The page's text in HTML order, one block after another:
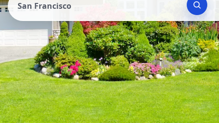
San Francisco